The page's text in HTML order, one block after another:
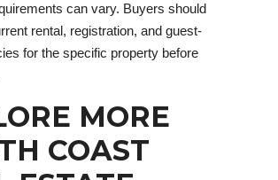
can vary. Buyers should
rental, registration, and guest-
for the specific property before
MORE
COAST